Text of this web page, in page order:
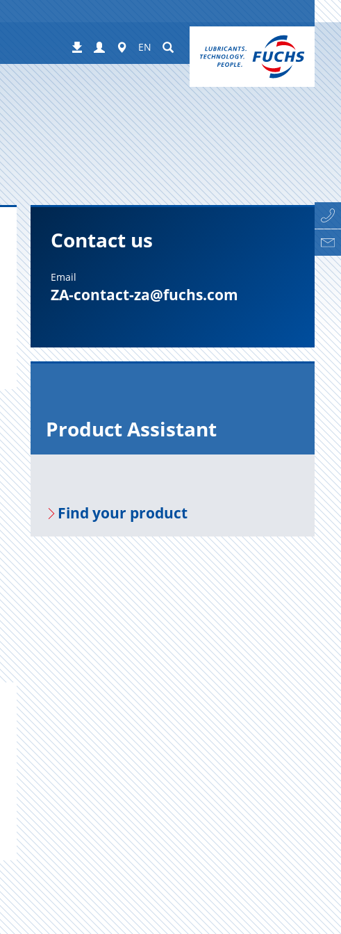
Downloads
Login Worldwide
EN Suchen
Contact us
Email
ZA-contact-za@fuchs.com
Prod­uct As­sis­tant
Find your prod­uct